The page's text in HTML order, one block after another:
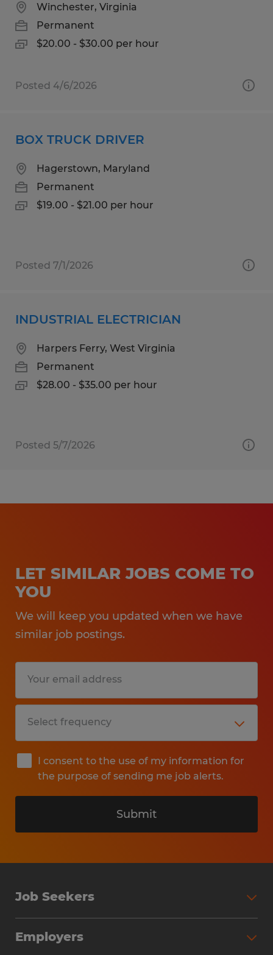
Winchester, Virginia
Permanent
$20.00 - $30.00 per hour
Posted 4/6/2026
BOX TRUCK DRIVER
Hagerstown, Maryland
Permanent
$19.00 - $21.00 per hour
Posted 7/1/2026
INDUSTRIAL ELECTRICIAN
Harpers Ferry, West Virginia
Permanent
$28.00 - $35.00 per hour
Posted 5/7/2026
LET SIMILAR JOBS COME TO
YOU
We will keep you updated when we have
similar job postings.
I consent to the use of my information for
the purpose of sending me job alerts.
Submit
Job Seekers
Why Work with Spherion
Employers